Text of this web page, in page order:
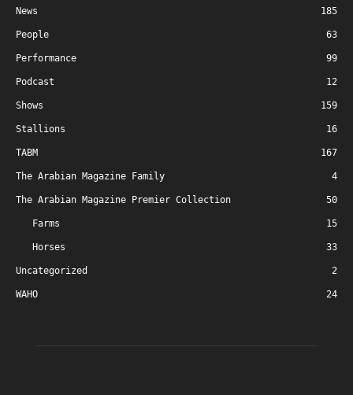
News 185
People 63
Performance 99
Podcast 12
Shows 159
Stallions 16
TABM 167
The Arabian Magazine Family 4
The Arabian Magazine Premier Collection 50
Farms 15
Horses 33
Uncategorized 2
WAHO 24